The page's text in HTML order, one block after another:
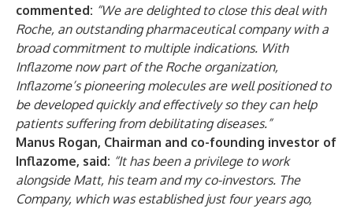
commented: “We are delighted to close this deal with
Roche, an outstanding pharmaceutical company with a
broad commitment to multiple indications. With
Inflazome now part of the Roche organization,
Inflazome’s pioneering molecules are well positioned to
be developed quickly and effectively so they can help
patients suffering from debilitating diseases.”
Manus Rogan, Chairman and co-founding investor of
Inflazome, said: “It has been a privilege to work
alongside Matt, his team and my co-investors. The
Company, which was established just four years ago,